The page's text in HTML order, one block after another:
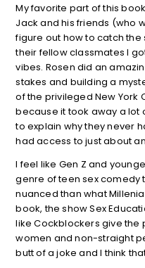
My favorite part of this
Jack and his friends (who
figure out how to catch
their fellow classmates I
vibes. Rosen did an
stakes and building a
of the privileged New York
because it took away a lot
to explain why they never
had access to just about
I feel like Gen Z and
genre of teen sex comedy
nuanced than what
book, the show Sex
like Cockblockers give the
women and non-straight
butt of a joke and I think